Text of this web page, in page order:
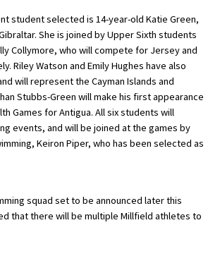
for Military
Schools
Areas
student selected is 14-year-old Katie Green,
She is joined by Upper Sixth students
Collymore, who will compete for Jersey and
Riley Watson and Emily Hughes have also
will represent the Cayman Islands and
Stubbs-Green will make his first appearance
Games for Antigua. All six students will
events, and will be joined at the games by
Keiron Piper, who has been selected as
squad set to be announced later this
that there will be multiple Millfield athletes to